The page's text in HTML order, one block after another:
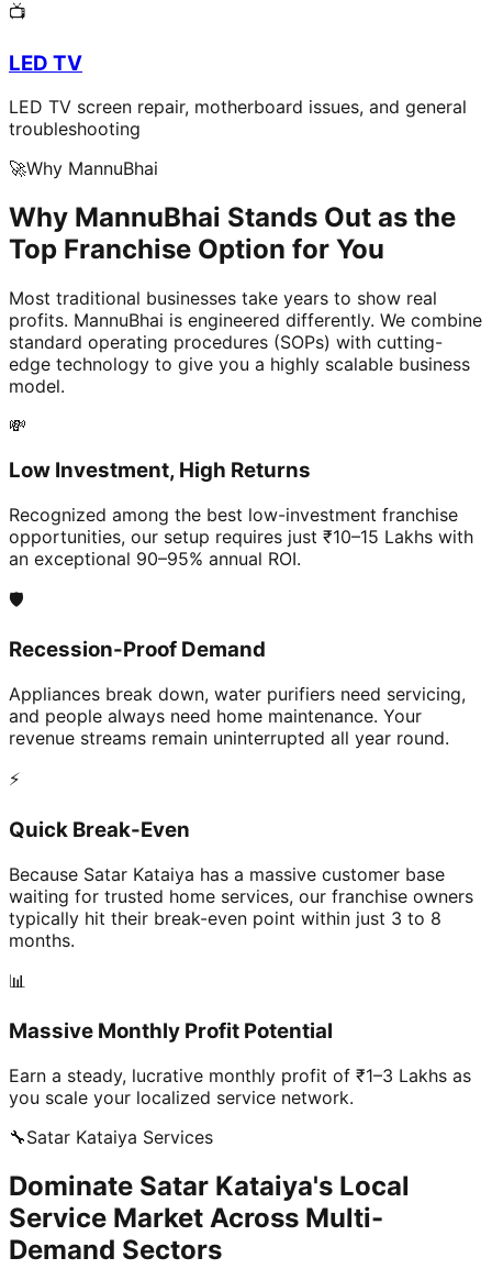
📺
LED TV
LED TV screen repair, motherboard issues, and general
troubleshooting
🚀Why MannuBhai
Why MannuBhai Stands Out as the
Top Franchise Option for You
Most traditional businesses take years to show real
profits. MannuBhai is engineered differently. We combine
standard operating procedures (SOPs) with cutting-
edge technology to give you a highly scalable business
model.
💸
Low Investment, High Returns
Recognized among the best low-investment franchise
opportunities, our setup requires just ₹10–15 Lakhs with
an exceptional 90–95% annual ROI.
🛡️
Recession-Proof Demand
Appliances break down, water purifiers need servicing,
and people always need home maintenance. Your
revenue streams remain uninterrupted all year round.
⚡
Quick Break-Even
Because Satar Kataiya has a massive customer base
waiting for trusted home services, our franchise owners
typically hit their break-even point within just 3 to 8
months.
📊
Massive Monthly Profit Potential
Earn a steady, lucrative monthly profit of ₹1–3 Lakhs as
you scale your localized service network.
🔧Satar Kataiya Services
Dominate Satar Kataiya's Local
Service Market Across Multi-
Demand Sectors